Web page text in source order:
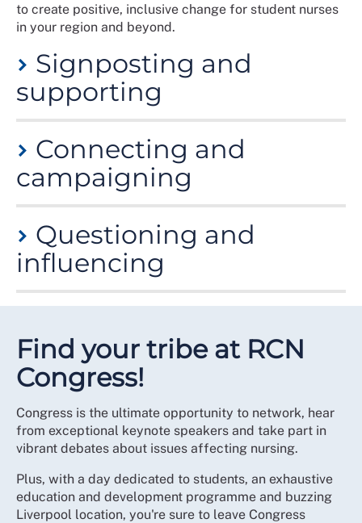
to create positive, inclusive change for student nurses
in your region and beyond.
Signposting and
supporting
Direct students to RCN clinical and wellbeing
resources and services
Help members develop networks to share
experiences and encourage peer support
Act as a role model for fellow student members
Connecting and
campaigning
Organise opportunities to be visible to members
Encourage members to get involved with RCN
campaigns, events and Congress
Promote the professional services of the RCN
Libraries
Develop connections with members to share their
Questioning and
influencing
Promote the RCN andrecruit members and RCN
Share examples of good and poor practice and
organisational culture
Encourage members to question and influence on
student issues
Create a link between universities, the RCN and
members to promote partnership working
Find your tribe at RCN
Congress!
Congress is the ultimate opportunity to network, hear
from exceptional keynote speakers and take part in
vibrant debates about issues affecting nursing.
Plus, with a day dedicated to students, an exhaustive
education and development programme and buzzing
Liverpool location, you're sure to leave Congress